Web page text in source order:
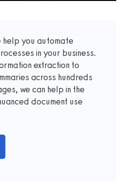
help you automate
in your business.
extraction to
across hundreds
we can help in the
document use